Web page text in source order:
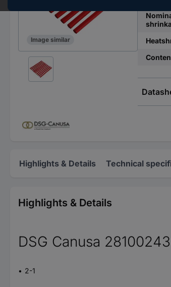
Image similar
Highlights & Details Technical
Highlights & Details
DSG Canusa
2-1